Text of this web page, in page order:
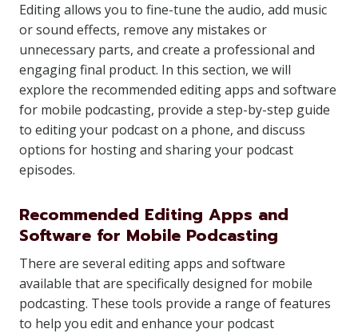
Editing allows you to fine-tune the audio, add music
or sound effects, remove any mistakes or
unnecessary parts, and create a professional and
engaging final product. In this section, we will
explore the recommended editing apps and software
for mobile podcasting, provide a step-by-step guide
to editing your podcast on a phone, and discuss
options for hosting and sharing your podcast
episodes.
Recommended Editing Apps and
Software for Mobile Podcasting
There are several editing apps and software
available that are specifically designed for mobile
podcasting. These tools provide a range of features
to help you edit and enhance your podcast